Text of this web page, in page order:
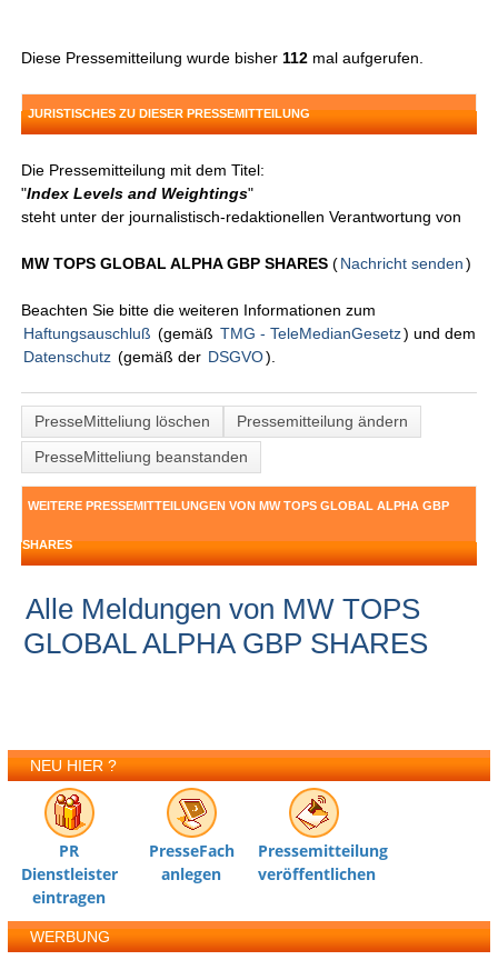
Diese Pressemitteilung wurde bisher 112 mal aufgerufen.
JURISTISCHES ZU DIESER PRESSEMITTEILUNG
Die Pressemitteilung mit dem Titel:
"Index Levels and Weightings"
steht unter der journalistisch-redaktionellen Verantwortung von
MW TOPS GLOBAL ALPHA GBP SHARES(Nachricht senden )
Beachten Sie bitte die weiteren Informationen zum
Haftungsauschluß (gemäß TMG - TeleMedianGesetz) und dem
Datenschutz (gemäß der DSGVO).
PresseMitteliung löschen
Pressemitteilung ändern
PresseMitteliung beanstanden
WEITERE PRESSEMITTEILUNGEN VON MW TOPS GLOBAL ALPHA GBP
SHARES
Alle Meldungen von MW TOPS
GLOBAL ALPHA GBP SHARES
NEU HIER ?
PR
Dienstleister
eintragen
PresseFach
anlegen
Pressemitteilung
veröffentlichen
WERBUNG